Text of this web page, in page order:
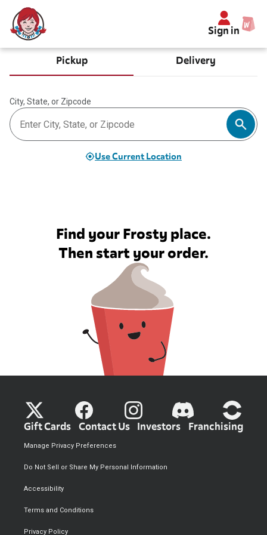
Sign in
Pickup Delivery
City, State, or Zipcode
Use Current Location
Find your Frosty place.
Then start your order.
Gift Cards Contact Us Investors Franchising
Privacy Policy
Terms and Conditions
Accessibility
Do Not Sell or Share My Personal Information
Manage Privacy Preferences